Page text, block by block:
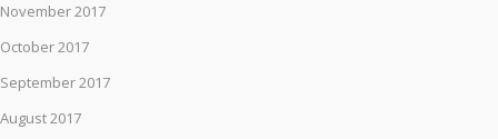
November 2017
October 2017
September 2017
August 2017